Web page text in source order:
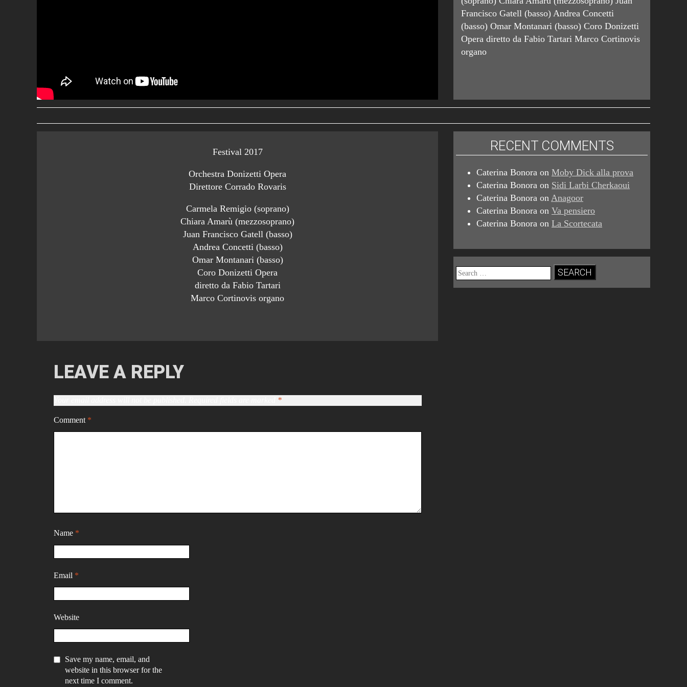
Francisco Gatell (basso) Andrea Concetti
(basso) Omar Montanari (basso) Coro Donizetti
Opera diretto da Fabio Tartari Marco Cortinovis
organo
Festival 2017
Orchestra Donizetti Opera
Direttore Corrado Rovaris
Carmela Remigio (soprano)
Chiara Amarù (mezzosoprano)
Juan Francisco Gatell (basso)
Andrea Concetti (basso)
Omar Montanari (basso)
Coro Donizetti Opera
diretto da Fabio Tartari
Marco Cortinovis organo
LEAVE A REPLY
*
Comment *
Name *
Email *
Website
Save my name, email, and
website in this browser for the
next time I comment.
RECENT COMMENTS
Caterina Bonora onMoby Dick alla prova
Caterina Bonora on Sidi Larbi Cherkaoui
Caterina Bonora onAnagoor
Caterina Bonora onVa pensiero
Caterina Bonora onLa Scortecata
Search
for: